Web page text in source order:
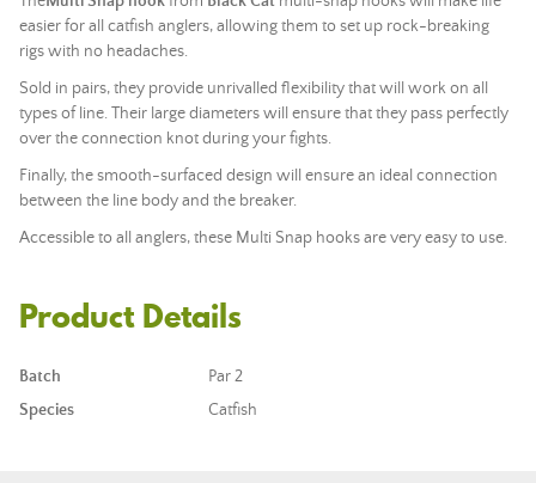
easier for all catfish anglers, allowing them to set up rock-breaking
rigs with no headaches.
Sold in pairs, they provide unrivalled flexibility that will work on all
types of line. Their large diameters will ensure that they pass perfectly
over the connection knot during your fights.
Finally, the smooth-surfaced design will ensure an ideal connection
between the line body and the breaker.
Accessible to all anglers, these Multi Snap hooks are very easy to use.
Product Details
Batch
Par 2
Species
Catfish